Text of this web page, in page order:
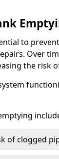
to
Over
the risk
of clogged